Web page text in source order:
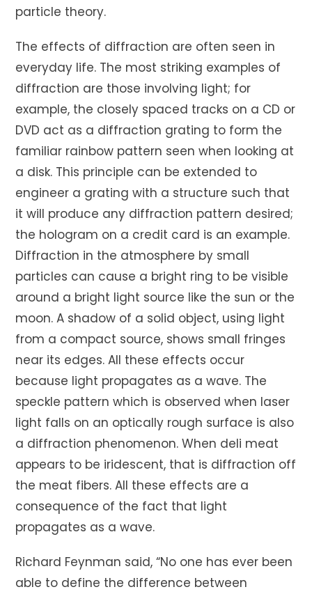
particle theory.
The effects of diffraction are often seen in
everyday life. The most striking examples of
diffraction are those involving light; for
example, the closely spaced tracks on a CD or
DVD act as a diffraction grating to form the
familiar rainbow pattern seen when looking at
a disk. This principle can be extended to
engineer a grating with a structure such that
it will produce any diffraction pattern desired;
the hologram on a credit card is an example.
Diffraction in the atmosphere by small
particles can cause a bright ring to be visible
around a bright light source like the sun or the
moon. A shadow of a solid object, using light
from a compact source, shows small fringes
near its edges. All these effects occur
because light propagates as a wave. The
speckle pattern which is observed when laser
light falls on an optically rough surface is also
a diffraction phenomenon. When deli meat
appears to be iridescent, that is diffraction off
the meat fibers. All these effects are a
consequence of the fact that light
propagates as a wave.
Richard Feynman said, “No one has ever been
able to define the difference between